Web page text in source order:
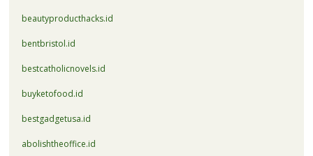
beautyproducthacks.id
bentbristol.id
bestcatholicnovels.id
buyketofood.id
bestgadgetusa.id
abolishtheoffice.id